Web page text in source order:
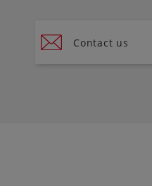
Contact us